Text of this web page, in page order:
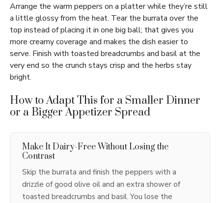
Arrange the warm peppers on a platter while they’re still
a little glossy from the heat. Tear the burrata over the
top instead of placing it in one big ball; that gives you
more creamy coverage and makes the dish easier to
serve. Finish with toasted breadcrumbs and basil at the
very end so the crunch stays crisp and the herbs stay
bright.
How to Adapt This for a Smaller Dinner
or a Bigger Appetizer Spread
Make It Dairy-Free Without Losing the
Contrast
Skip the burrata and finish the peppers with a
drizzle of good olive oil and an extra shower of
toasted breadcrumbs and basil. You lose the